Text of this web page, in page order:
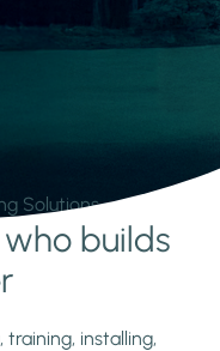
Solutions.
builds
installing,